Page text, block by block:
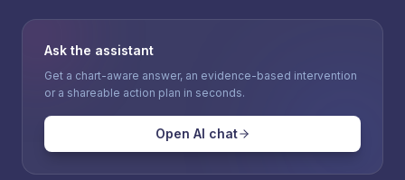
Ask the assistant
Get a chart-aware answer, an evidence-based intervention
or a shareable action plan in seconds.
Open AI chat